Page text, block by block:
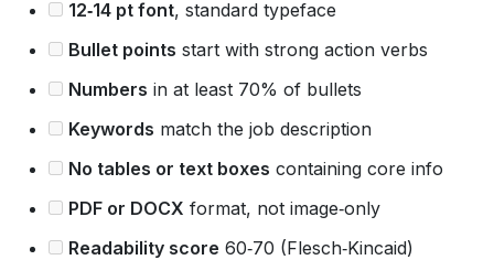
12‑14 pt font, standard typeface
Bullet points start with strong action verbs
Numbers in at least 70% of bullets
Keywords match the job description
No tables or text boxes containing core info
PDF or DOCX format, not image‑only
Readability score 60‑70 (Flesch‑Kincaid)